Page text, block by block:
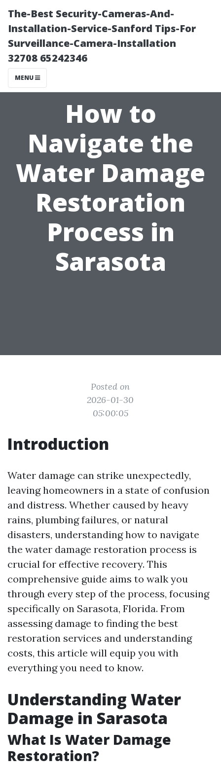
The-Best Security-Cameras-And-
Installation-Service-Sanford Tips-For
Surveillance-Camera-Installation
32708 65242346
MENU
How to
Navigate the
Water Damage
Restoration
Process in
Sarasota
Posted on
2026-01-30
05:00:05
Introduction
Water damage can strike unexpectedly,
leaving homeowners in a state of confusion
and distress. Whether caused by heavy
rains, plumbing failures, or natural
disasters, understanding how to navigate
the water damage restoration process is
crucial for effective recovery. This
comprehensive guide aims to walk you
through every step of the process, focusing
specifically on Sarasota, Florida. From
assessing damage to finding the best
restoration services and understanding
costs, this article will equip you with
everything you need to know.
Understanding Water
Damage in Sarasota
What Is Water Damage
Restoration?